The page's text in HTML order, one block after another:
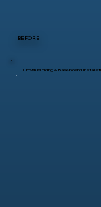
BEFORE
Crown Molding & Baseboard